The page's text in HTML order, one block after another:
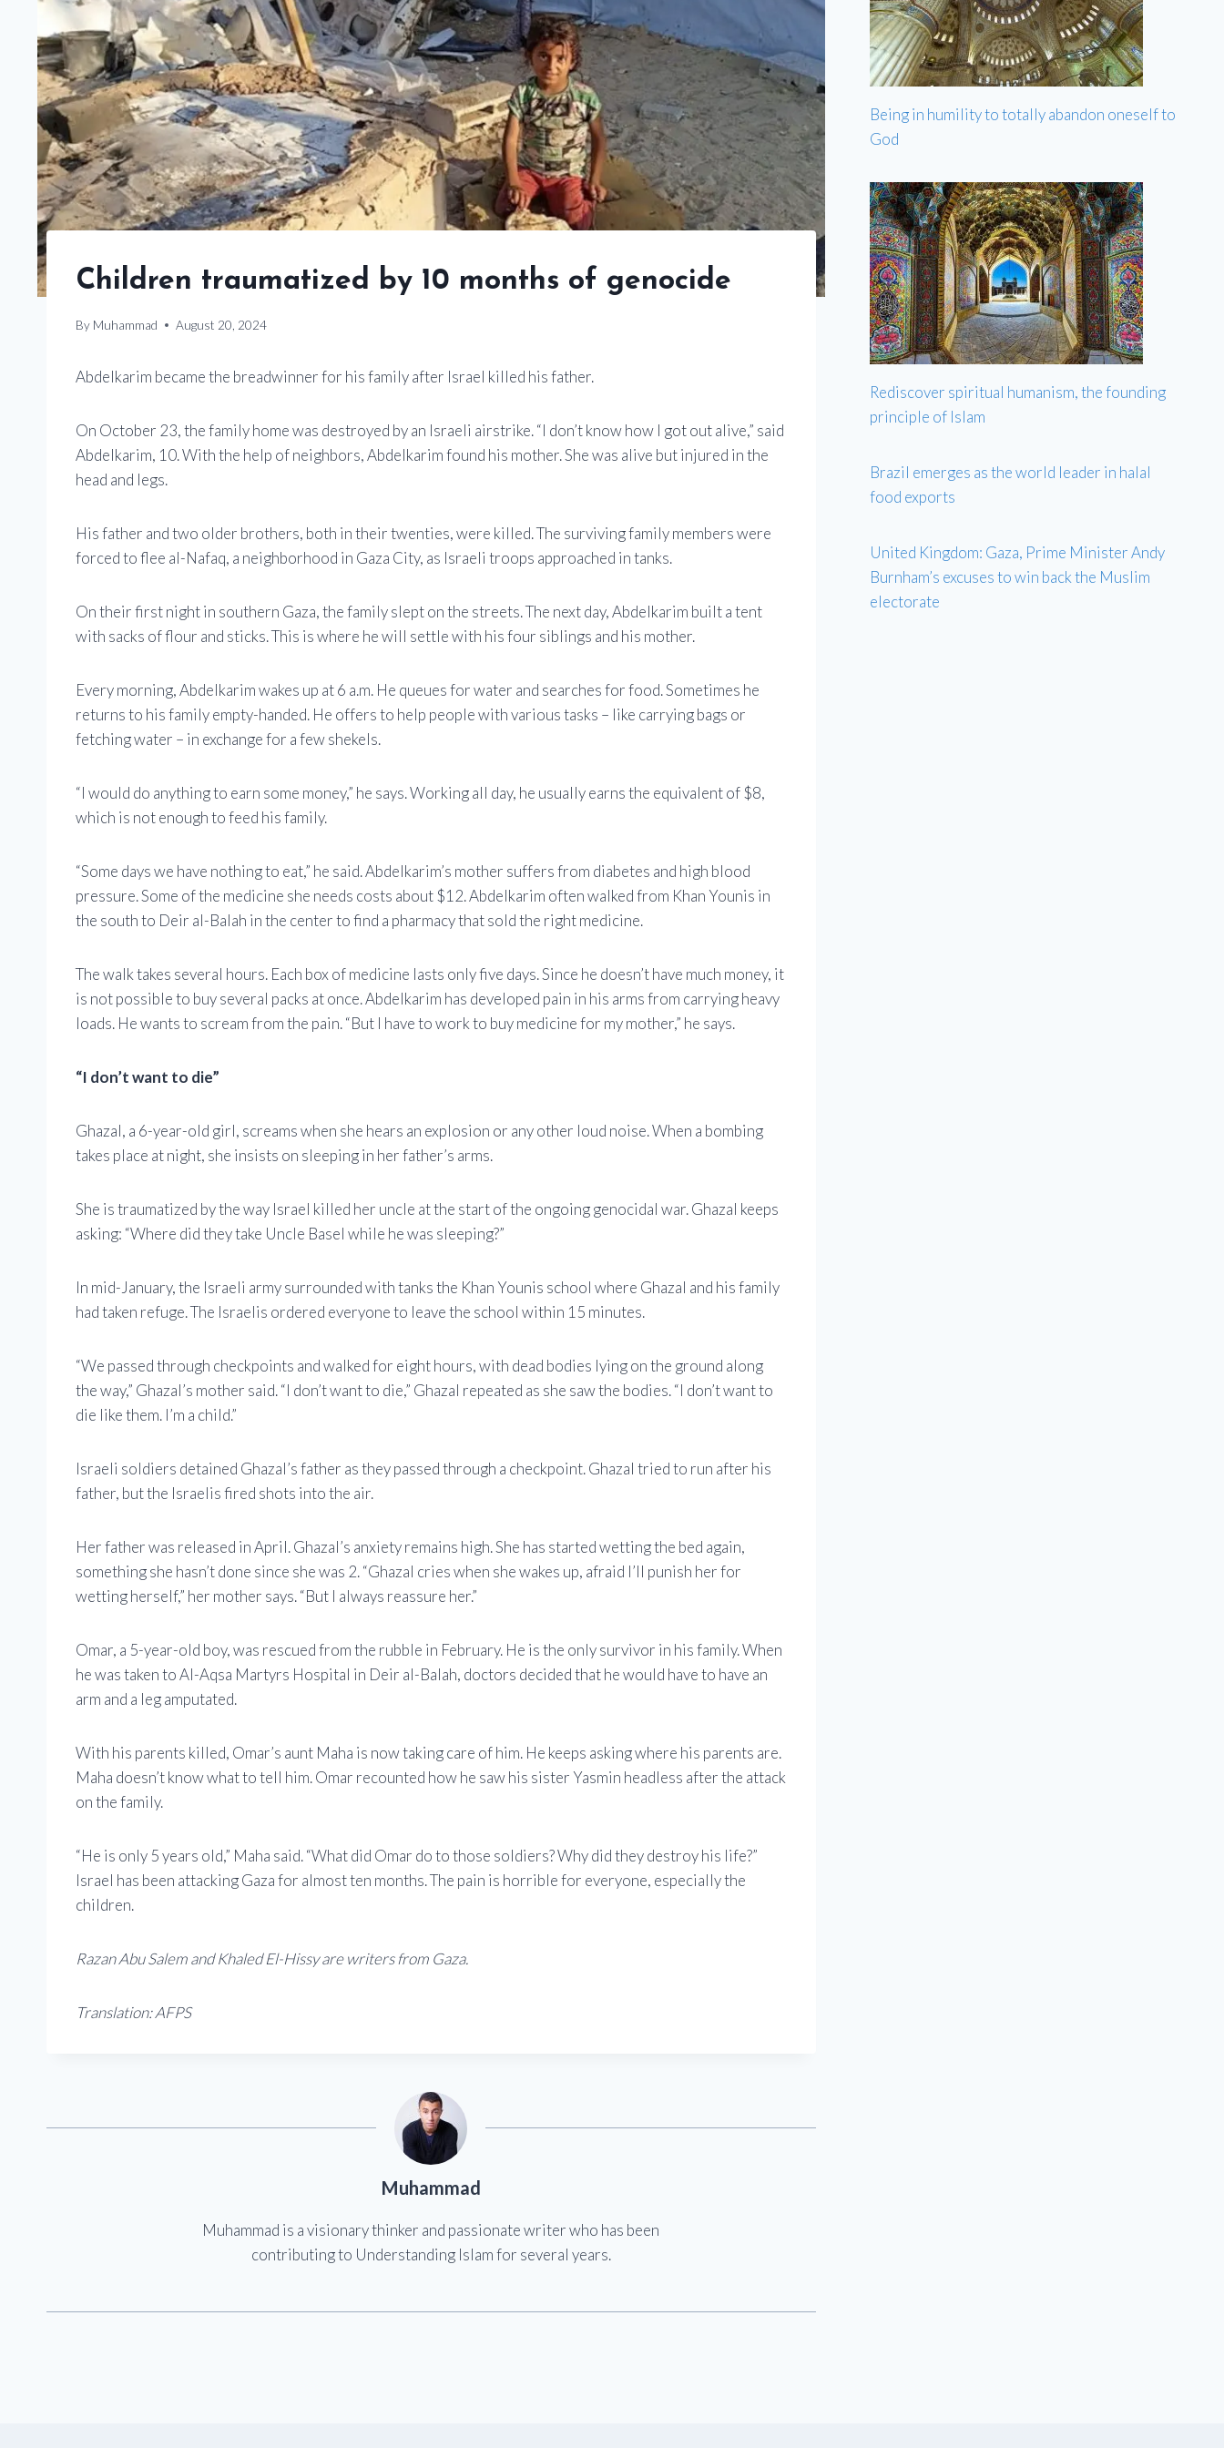
Children traumatized by 10 months of genocide
By Muhammad August 20, 2024
Abdelkarim became the breadwinner for his family after Israel killed his father.
On October 23, the family home was destroyed by an Israeli airstrike. “I don’t know how I got out alive,” said
Abdelkarim, 10. With the help of neighbors, Abdelkarim found his mother. She was alive but injured in the
head and legs.
His father and two older brothers, both in their twenties, were killed. The surviving family members were
forced to flee al-Nafaq, a neighborhood in Gaza City, as Israeli troops approached in tanks.
On their first night in southern Gaza, the family slept on the streets. The next day, Abdelkarim built a tent
with sacks of flour and sticks. This is where he will settle with his four siblings and his mother.
Every morning, Abdelkarim wakes up at 6 a.m. He queues for water and searches for food. Sometimes he
returns to his family empty-handed. He offers to help people with various tasks – like carrying bags or
fetching water – in exchange for a few shekels.
“I would do anything to earn some money,” he says. Working all day, he usually earns the equivalent of $8,
which is not enough to feed his family.
“Some days we have nothing to eat,” he said. Abdelkarim’s mother suffers from diabetes and high blood
pressure. Some of the medicine she needs costs about $12. Abdelkarim often walked from Khan Younis in
the south to Deir al-Balah in the center to find a pharmacy that sold the right medicine.
The walk takes several hours. Each box of medicine lasts only five days. Since he doesn’t have much money, it
is not possible to buy several packs at once. Abdelkarim has developed pain in his arms from carrying heavy
loads. He wants to scream from the pain. “But I have to work to buy medicine for my mother,” he says.
“I don’t want to die”
Ghazal, a 6-year-old girl, screams when she hears an explosion or any other loud noise. When a bombing
takes place at night, she insists on sleeping in her father’s arms.
She is traumatized by the way Israel killed her uncle at the start of the ongoing genocidal war. Ghazal keeps
asking: “Where did they take Uncle Basel while he was sleeping?”
In mid-January, the Israeli army surrounded with tanks the Khan Younis school where Ghazal and his family
had taken refuge. The Israelis ordered everyone to leave the school within 15 minutes.
“We passed through checkpoints and walked for eight hours, with dead bodies lying on the ground along
the way,” Ghazal’s mother said. “I don’t want to die,” Ghazal repeated as she saw the bodies. “I don’t want to
die like them. I’m a child.”
Israeli soldiers detained Ghazal’s father as they passed through a checkpoint. Ghazal tried to run after his
father, but the Israelis fired shots into the air.
Her father was released in April. Ghazal’s anxiety remains high. She has started wetting the bed again,
something she hasn’t done since she was 2. “Ghazal cries when she wakes up, afraid I’ll punish her for
wetting herself,” her mother says. “But I always reassure her.”
Omar, a 5-year-old boy, was rescued from the rubble in February. He is the only survivor in his family. When
he was taken to Al-Aqsa Martyrs Hospital in Deir al-Balah, doctors decided that he would have to have an
arm and a leg amputated.
With his parents killed, Omar’s aunt Maha is now taking care of him. He keeps asking where his parents are.
Maha doesn’t know what to tell him. Omar recounted how he saw his sister Yasmin headless after the attack
on the family.
“He is only 5 years old,” Maha said. “What did Omar do to those soldiers? Why did they destroy his life?”
Israel has been attacking Gaza for almost ten months. The pain is horrible for everyone, especially the
children.
Razan Abu Salem and Khaled El-Hissy are writers from Gaza.
Translation: AFPS
Muhammad
Muhammad is a visionary thinker and passionate writer who has been
contributing to Understanding Islam for several years.
Being in humility to totally abandon oneself to
God
Rediscover spiritual humanism, the founding
principle of Islam
Brazil emerges as the world leader in halal
food exports
United Kingdom: Gaza, Prime Minister Andy
Burnham’s excuses to win back the Muslim
electorate